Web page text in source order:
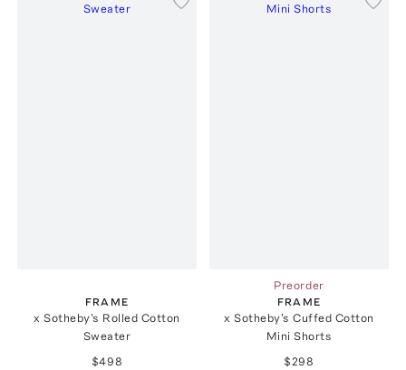
FRAME
x Sotheby's Rolled Cotton
Sweater
$498
Preorder
FRAME
x Sotheby's Cuffed Cotton
Mini Shorts
$298